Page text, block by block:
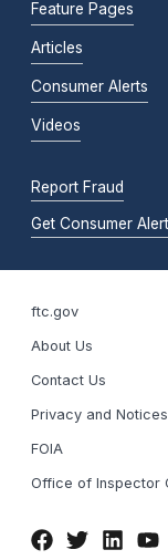
Feature Pages
Articles
Consumer Alerts
Videos
Report Fraud
Get Consumer
ftc.gov
About Us
Contact Us
Privacy and Notices
FOIA
Office of Inspector